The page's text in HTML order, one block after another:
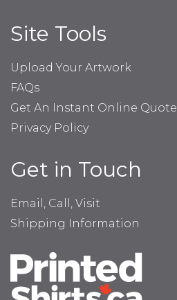
Site Tools
Upload Your Artwork
FAQs
Get An Instant Online Quote
Privacy Policy
Get in Touch
Email, Call, Visit
Shipping Information